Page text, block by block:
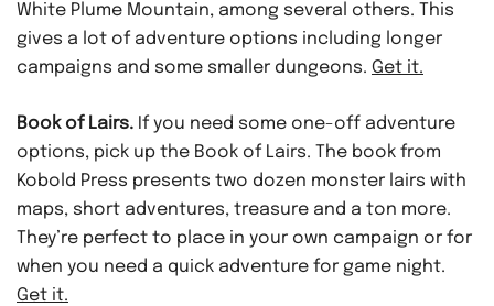
White Plume Mountain, among several others. This
gives a lot of adventure options including longer
campaigns and some smaller dungeons. Get it.
Book of Lairs. If you need some one-off adventure
options, pick up the Book of Lairs. The book from
Kobold Press presents two dozen monster lairs with
maps, short adventures, treasure and a ton more.
They’re perfect to place in your own campaign or for
when you need a quick adventure for game night.
Get it.